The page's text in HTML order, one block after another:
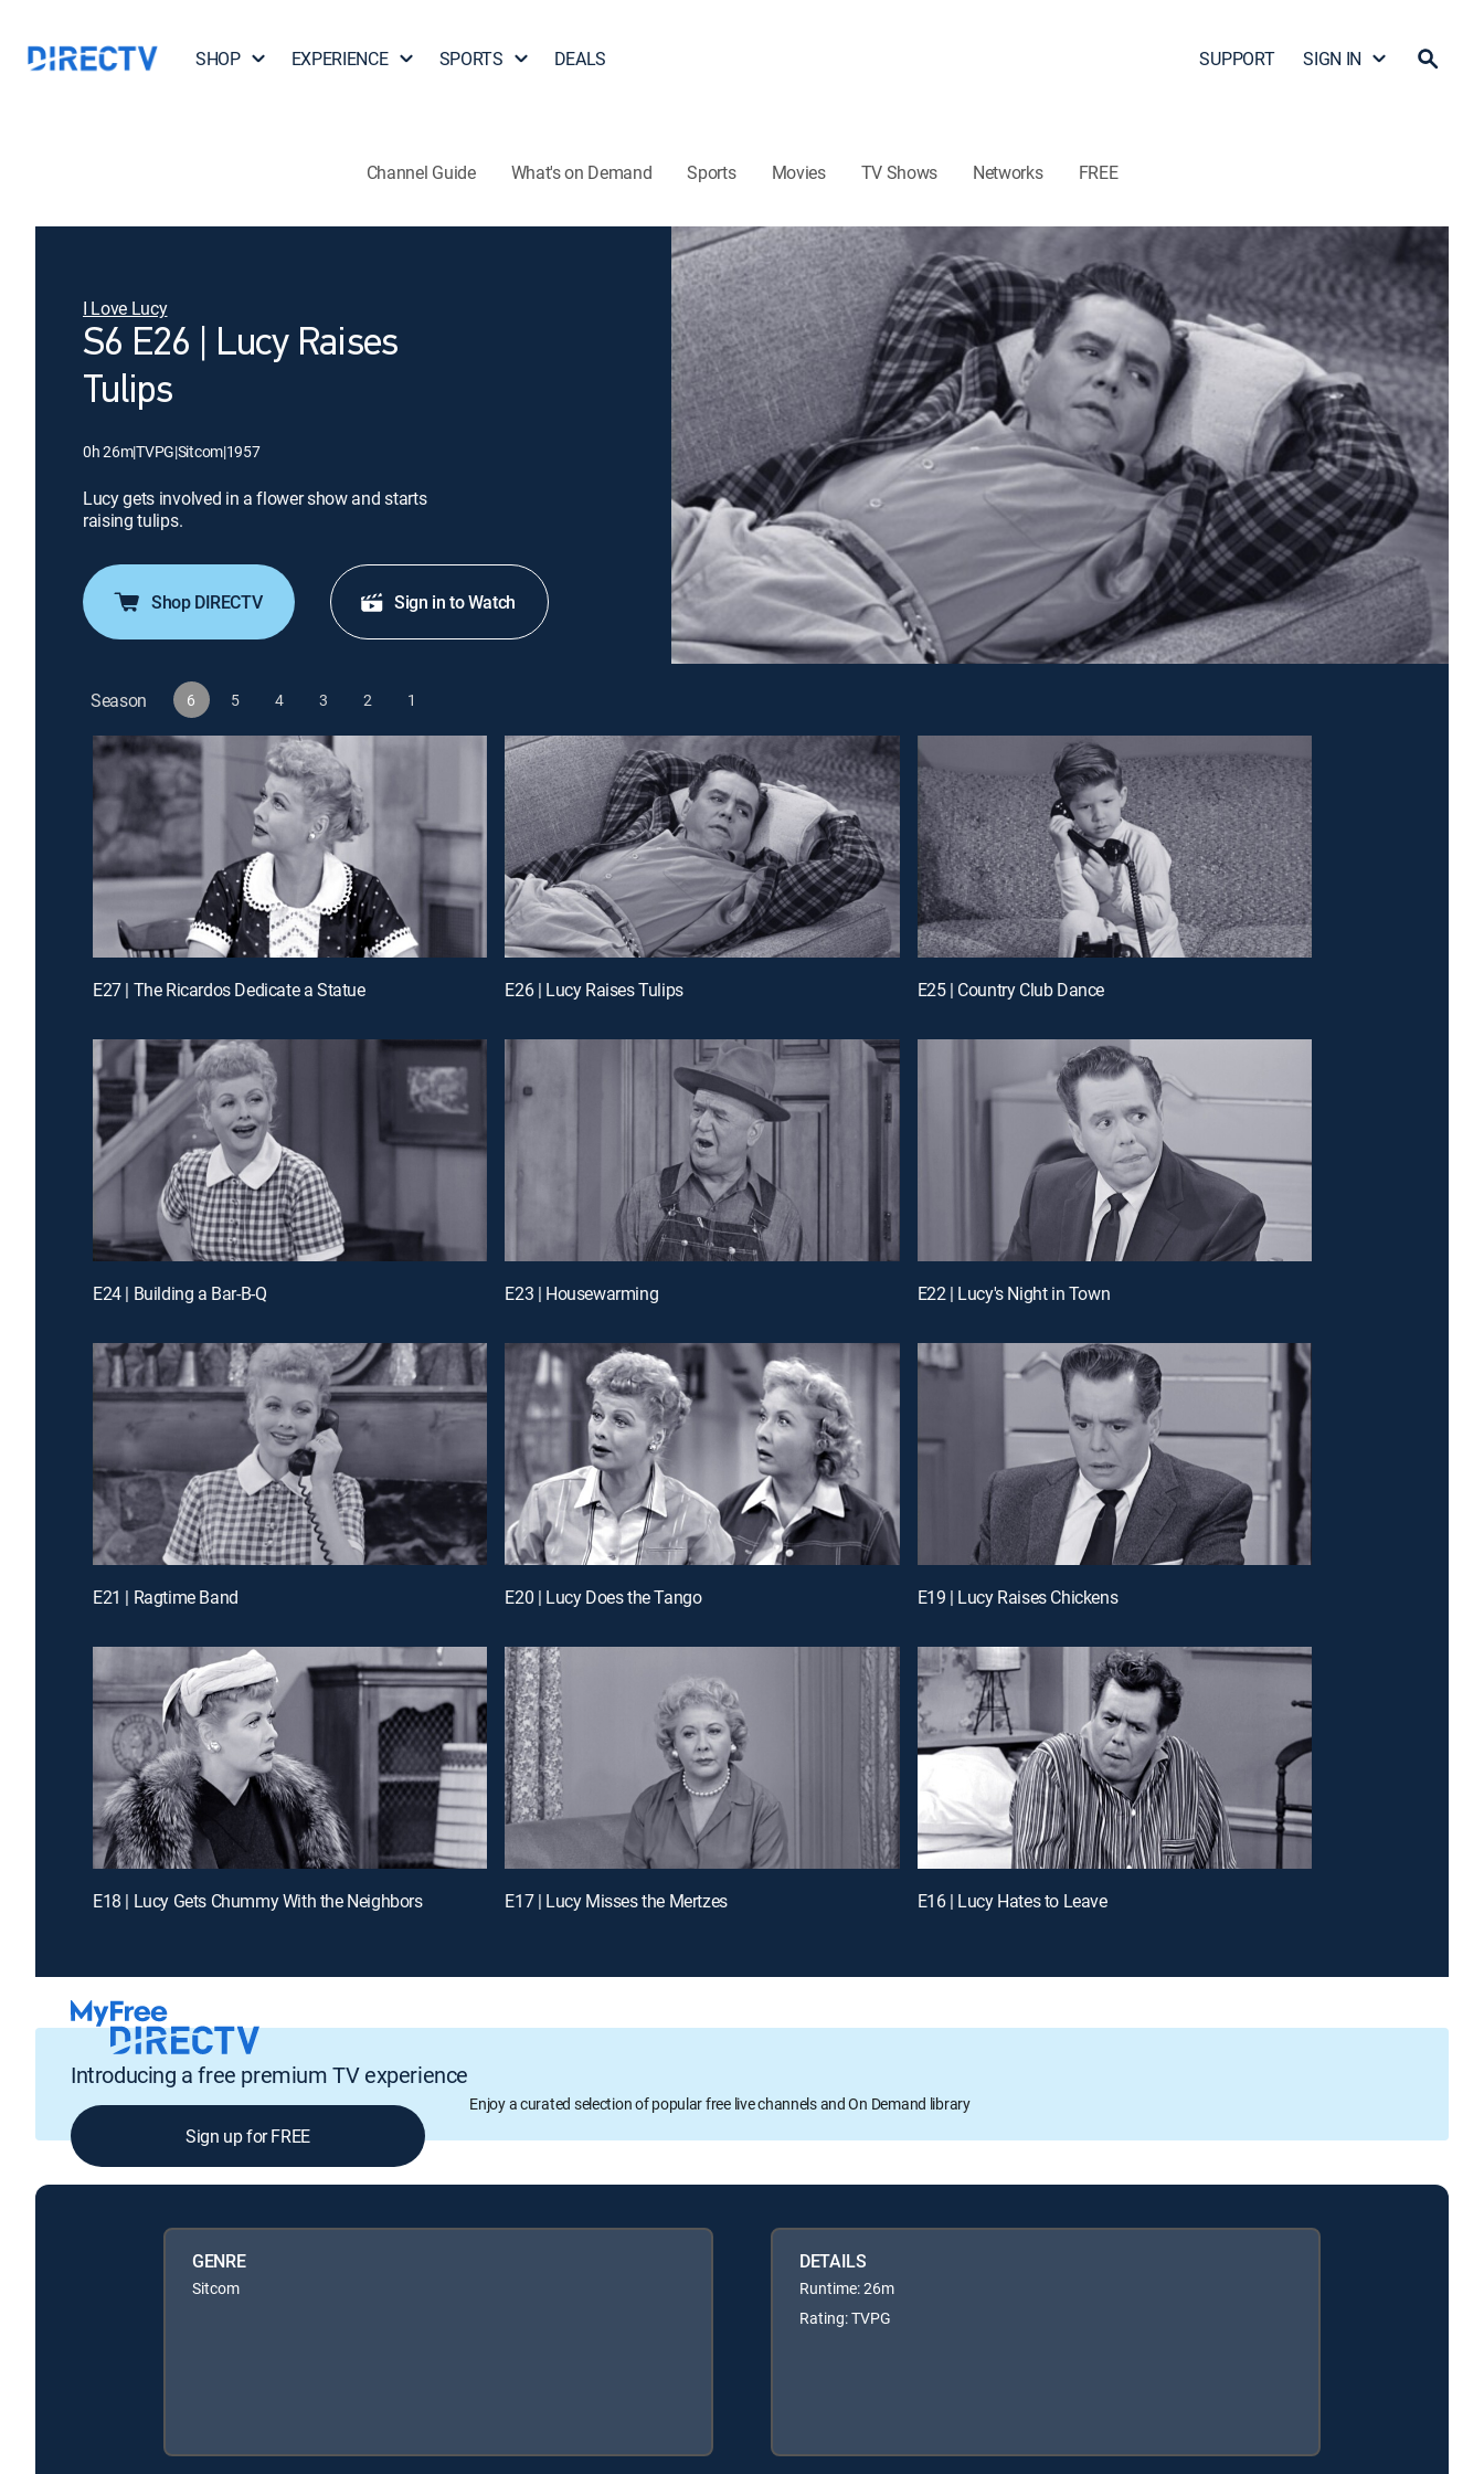
SHOP EXPERIENCE SPORTS DEALS SUPPORT SIGN IN
Channel Guide What's on Demand Sports Movies TV Shows Networks FREE
I Love Lucy
S6 E26 | Lucy Raises
Tulips
0h 26m|TVPG|Sitcom|1957
Lucy gets involved in a flower show and starts
raising tulips.
Shop DIRECTV Sign in to Watch
Season 6 5 4 3 2 1
E27 | The Ricardos Dedicate a Statue E26 | Lucy Raises Tulips E25 | Country Club Dance
E24 | Building a Bar-B-Q E23 | Housewarming E22 | Lucy's Night in Town
E21 | Ragtime Band E20 | Lucy Does the Tango E19 | Lucy Raises Chickens
E18 | Lucy Gets Chummy With the Neighbors E17 | Lucy Misses the Mertzes E16 | Lucy Hates to Leave
Introducing a free premium TV experience
Enjoy a curated selection of popular free live channels and On Demand library
Sign up for FREE
GENRE
Sitcom
DETAILS
Runtime: 26m
Rating: TVPG